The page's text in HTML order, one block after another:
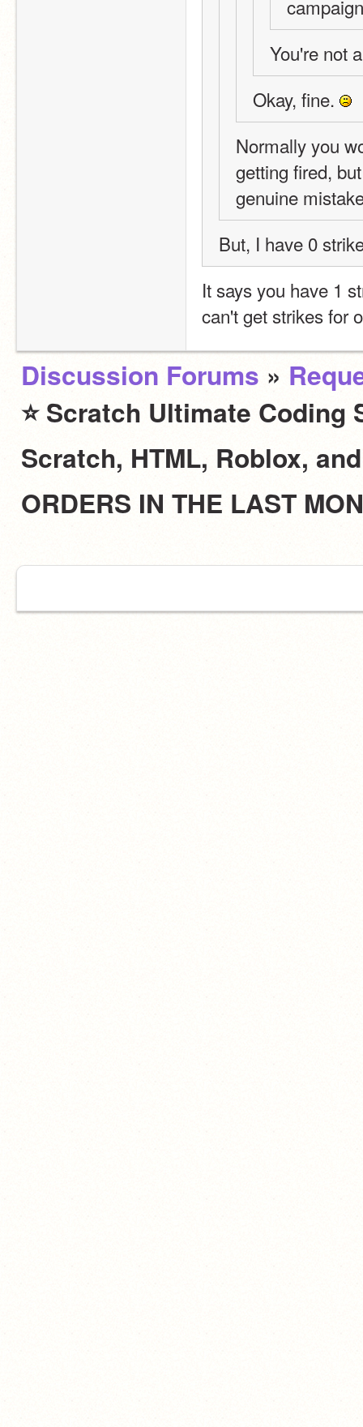
You're not
Okay, fine.
Normally you
getting fired,
genuine
But, I have 0
It says you have 1
can't get strikes for
Discussion Forums »
⭐ Scratch Ultimate Coding
Scratch, HTML, Roblox,
ORDERS IN THE LAST